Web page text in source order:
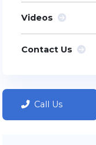
Videos
Contact Us
Call Us